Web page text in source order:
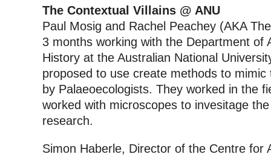
The Contextual Villains @ ANU
Paul Mosig and Rachel Peachey (AKA
3 months working with the Department of
History at the Australian National
proposed to use create methods to
by Palaeoecologists. They worked in the
worked with microscopes to invesitage
research.
Simon Haberle, Director of the Centre for